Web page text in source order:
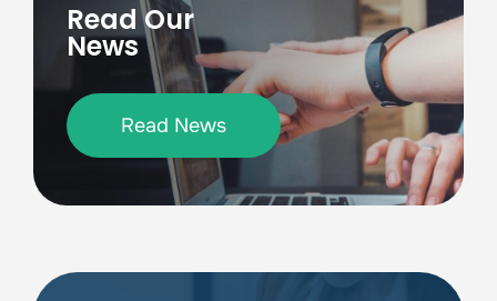
Read Our
News
Read News